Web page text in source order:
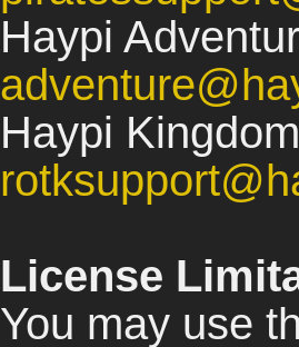
Haypi
Haypi
License
You may use